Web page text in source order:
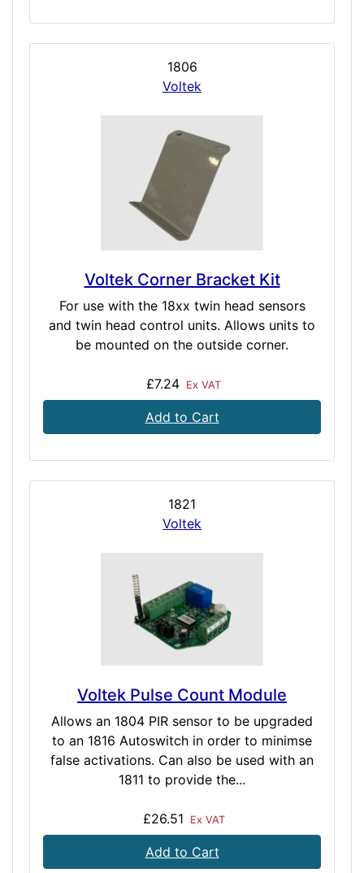
1806
Voltek
Voltek Corner Bracket Kit
For use with the 18xx twin head sensors
and twin head control units. Allows units to
be mounted on the outside corner.
£7.24 Ex VAT
Add to Cart
1821
Voltek
Voltek Pulse Count Module
Allows an 1804 PIR sensor to be upgraded
to an 1816 Autoswitch in order to minimse
false activations. Can also be used with an
1811 to provide the...
£26.51 Ex VAT
Add to Cart